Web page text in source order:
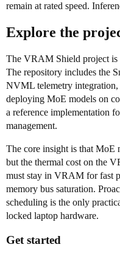
remain at rated speed.
Explore the
The VRAM Shield project is
The repository includes the
NVML telemetry
deploying MoE models on
a reference implementation
management.
The core insight is that MoE
but the thermal cost on the
must stay in VRAM for fast
memory bus saturation.
scheduling is the only
locked laptop hardware.
Get started